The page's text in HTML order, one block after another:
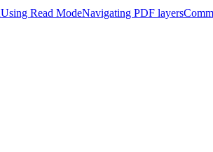
Using Read ModeNavigating PDF layers